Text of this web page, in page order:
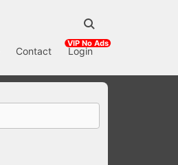
Contact Login
VIP No Ads